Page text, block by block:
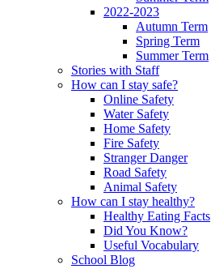
2022-2023
Autumn Term
Spring Term
Summer Term
Stories with Staff
How can I stay safe?
Online Safety
Water Safety
Home Safety
Fire Safety
Stranger Danger
Road Safety
Animal Safety
How can I stay healthy?
Healthy Eating Facts
Did You Know?
Useful Vocabulary
School Blog